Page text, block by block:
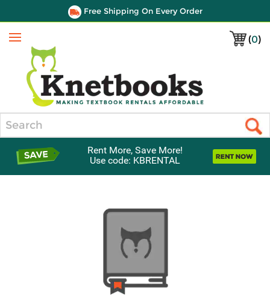
Free Shipping On Every Order
(0)
Menu
Rent More, Save More!
Use code: KBRENTAL